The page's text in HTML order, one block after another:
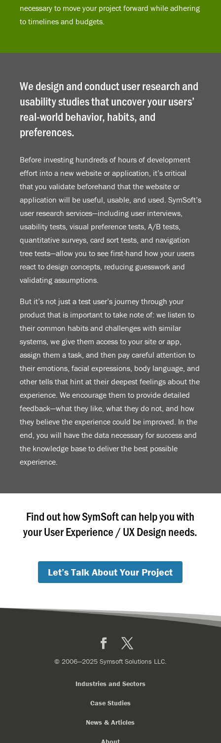
necessary to move your project forward while adhering
to timelines and budgets.
We design and conduct user research and
usability studies that uncover your users’
real-world behavior, habits, and
preferences.
Before investing hundreds of hours of development
effort into a new website or application, it’s critical
that you validate beforehand that the website or
application will be useful, usable, and used. SymSoft’s
user research services—including user interviews,
usability tests, visual preference tests, A/B tests,
quantitative surveys, card sort tests, and navigation
tree tests—allow you to see first-hand how your users
react to design concepts, reducing guesswork and
validating assumptions.
But it’s not just a test user’s journey through your
product that is important to take note of: we listen to
their common habits and challenges with similar
systems, we give them access to your site or app,
assign them a task, and then pay careful attention to
their emotions, facial expressions, body language, and
other tells that hint at their deepest feelings about the
experience. We encourage them to provide detailed
feedback—what they like, what they do not, and how
they believe the experience could be improved. In the
end, you will have the data necessary for success and
the knowledge base to deliver the best possible
experience.
Find out how SymSoft can help you with
your User Experience / UX Design needs.
Let’s Talk About Your Project
Facebook
X
© 2006—2025 Symsoft Solutions LLC.
Industries and Sectors
Case Studies
News & Articles